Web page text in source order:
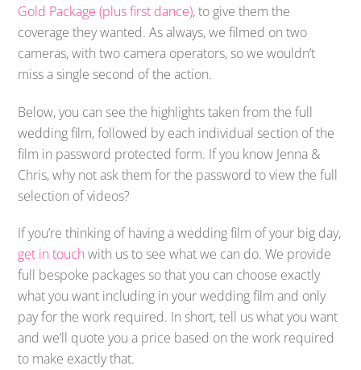
Gold Package (plus first dance), to give them the
coverage they wanted. As always, we filmed on two
cameras, with two camera operators, so we wouldn’t
miss a single second of the action.
Below, you can see the highlights taken from the full
wedding film, followed by each individual section of the
film in password protected form. If you know Jenna &
Chris, why not ask them for the password to view the full
selection of videos?
If you’re thinking of having a wedding film of your big day,
get in touch with us to see what we can do. We provide
full bespoke packages so that you can choose exactly
what you want including in your wedding film and only
pay for the work required. In short, tell us what you want
and we’ll quote you a price based on the work required
to make exactly that.